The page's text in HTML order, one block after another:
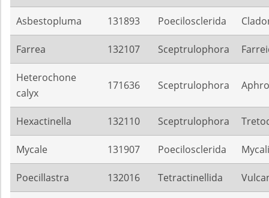
Asbestopluma 131893 Poecilosclerida
Farrea 132107 Sceptrulophora
Heterochone
calyx
171636 Sceptrulophora
Hexactinella 132110 Sceptrulophora
Mycale 131907 Poecilosclerida
Poecillastra 132016 Tetractinellida